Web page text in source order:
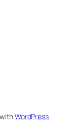
WordPress